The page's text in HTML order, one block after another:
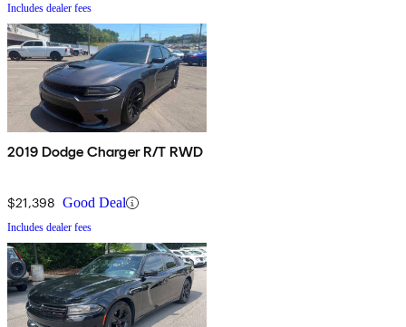
Includes dealer fees
2019 Dodge Charger R/T RWD
$21,398 Good Deal
Includes dealer fees